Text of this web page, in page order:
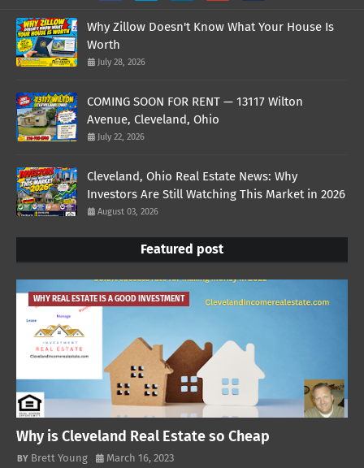
Why Zillow Doesn't Know What Your House Is
Worth
July 28, 2026
COMING SOON FOR RENT — 13117 Wilton
Avenue, Cleveland, Ohio
July 22, 2026
Cleveland, Ohio Real Estate News: Why
Investors Are Still Watching This Market in 2026
August 03, 2026
Featured post
WHY REAL ESTATE IS A GOOD INVESTMENT
Why is Cleveland Real Estate so Cheap
Brett Young March 16, 2023